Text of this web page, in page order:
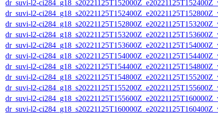
dr_suvi-l2-
dr_suvi-l2-
dr_suvi-l2-
dr_suvi-l2-
dr_suvi-l2-
dr_suvi-l2-
dr_suvi-l2-
dr_suvi-l2-
dr_suvi-l2-
dr_suvi-l2-
dr_suvi-l2-